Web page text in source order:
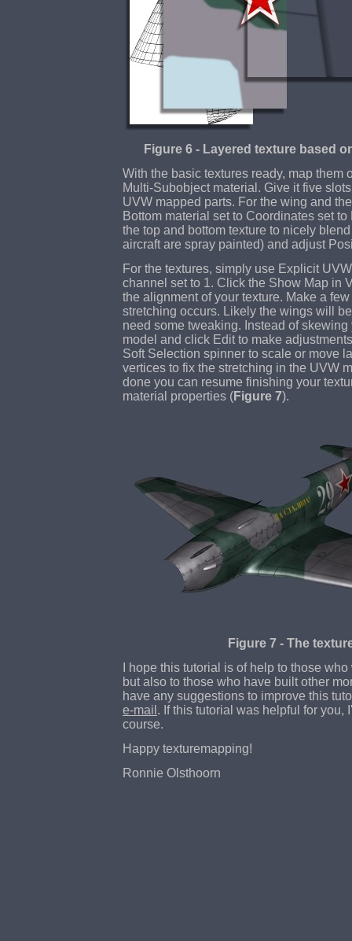
Figure 6 - Layered texture based
With the basic textures ready, map them
Multi-Subobject material. Give it five
UVW mapped parts. For the wing and
Bottom material set to Coordinates set
the top and bottom texture to nicely
aircraft are spray painted) and adjust
For the textures, simply use Explicit
channel set to 1. Click the Show Map in
the alignment of your texture. Make a
stretching occurs. Likely the wings will
need some tweaking. Instead of
model and click Edit to make
Soft Selection spinner to scale or move
vertices to fix the stretching in the UVW
done you can resume finishing your
material properties (Figure 7).
Figure 7 - The
I hope this tutorial is of help to those
but also to those who have built other
have any suggestions to improve this
e-mail . If this tutorial was helpful for you,
course.
Happy texturemapping!
Ronnie Olsthoorn